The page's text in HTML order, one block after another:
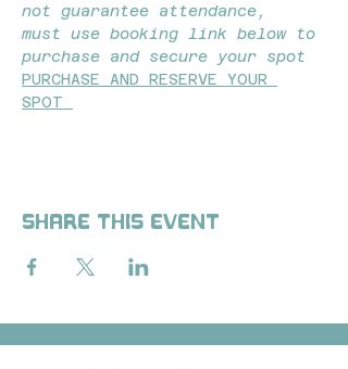
not guarantee attendance,
must use booking link below to
purchase and secure your spot
PURCHASE AND RESERVE YOUR
SPOT
Share this event